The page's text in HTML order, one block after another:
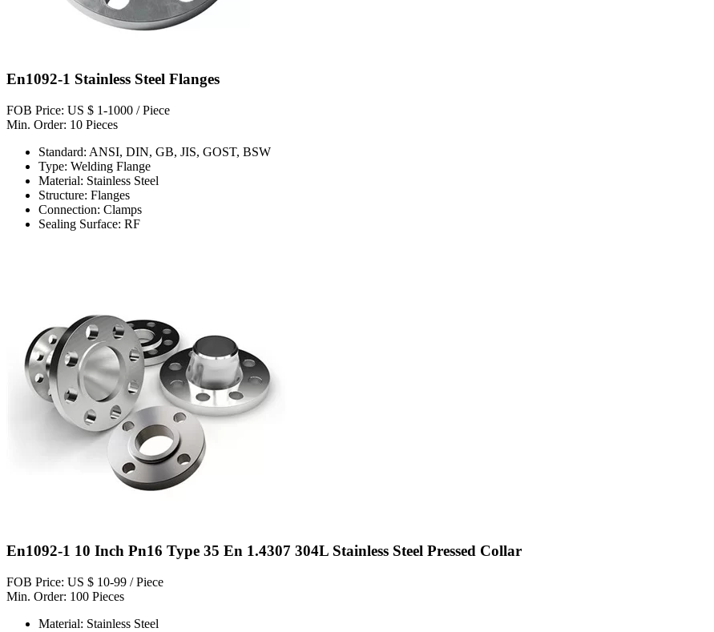
En1092-1 Stainless Steel Flanges
FOB Price: US $ 1-1000 / Piece
Min. Order: 10 Pieces
Standard: ANSI, DIN, GB, JIS, GOST, BSW
Type: Welding Flange
Material: Stainless Steel
Structure: Flanges
Connection: Clamps
Sealing Surface: RF
En1092-1 10 Inch Pn16 Type 35 En 1.4307 304L Stainless Steel Pressed Collar
FOB Price: US $ 10-99 / Piece
Min. Order: 100 Pieces
Material: Stainless Steel